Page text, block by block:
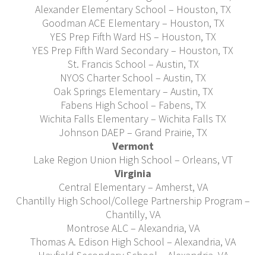
Alexander Elementary School – Houston, TX
Goodman ACE Elementary – Houston, TX
YES Prep Fifth Ward HS – Houston, TX
YES Prep Fifth Ward Secondary – Houston, TX
St. Francis School – Austin, TX
NYOS Charter School – Austin, TX
Oak Springs Elementary – Austin, TX
Fabens High School – Fabens, TX
Wichita Falls Elementary – Wichita Falls TX
Johnson DAEP – Grand Prairie, TX
Vermont
Lake Region Union High School – Orleans, VT
Virginia
Central Elementary – Amherst, VA
Chantilly High School/College Partnership Program –
Chantilly, VA
Montrose ALC – Alexandria, VA
Thomas A. Edison High School – Alexandria, VA